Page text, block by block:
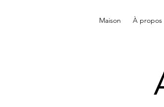
Maison À propos